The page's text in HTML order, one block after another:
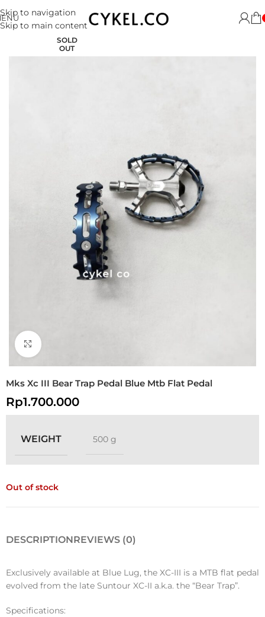
Skip to navigation
Skip to main content
SOLD
OUT
Click to enlarge
Mks Xc III Bear Trap Pedal Blue Mtb Flat Pedal
Rp1.700.000
WEIGHT 500 g
Out of stock
DESCRIPTIONREVIEWS (0)
Exclusively available at Blue Lug, the XC-III is a MTB flat pedal
evolved from the late Suntour XC-II a.k.a. the “Bear Trap”.
Specifications: